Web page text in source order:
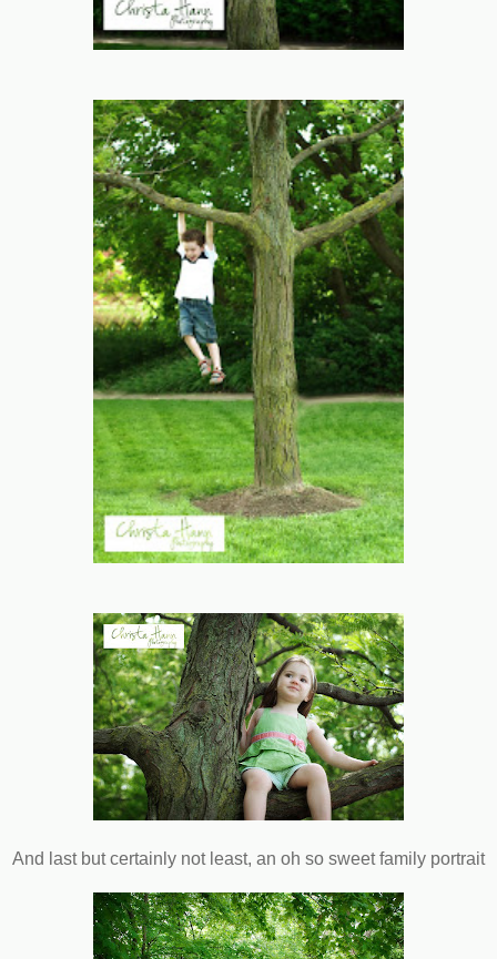
And last but certainly not least, an oh so sweet family portrait